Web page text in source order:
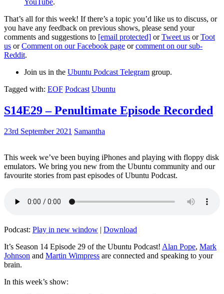
That’s all for this week! If there’s a topic you’d like us to discuss, or
you have any feedback on previous shows, please send your
comments and suggestions to [email protected] orTweet us orToot
us orComment on our Facebook page orcomment on our sub-
Reddit.
Join us in the Ubuntu Podcast Telegram group.
Tagged with: EOF Podcast Ubuntu
S14E29 – Penultimate Episode Recorded
23rd September 2021 Samantha
This week we’ve been buying iPhones and playing with floppy disk
emulators. We bring you new from the Ubuntu community and our
favourite stories from past episodes of Ubuntu Podcast.
Podcast: Play in new window | Download
It’s Season 14 Episode 29 of the Ubuntu Podcast! Alan Pope, Mark
Johnson and Martin Wimpress are connected and speaking to your
brain.
In this week’s show: